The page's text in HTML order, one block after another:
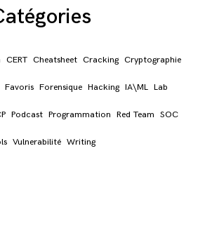
CERT Cheatsheet Cracking Cryptographie
Favoris Forensique Hacking IA\ML Lab
Podcast Programmation Red Team SOC
Vulnerabilité Writing